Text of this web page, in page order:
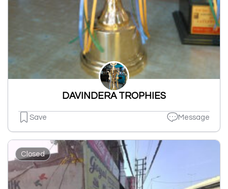
DAVINDERA TROPHIES
Save Message
Closed